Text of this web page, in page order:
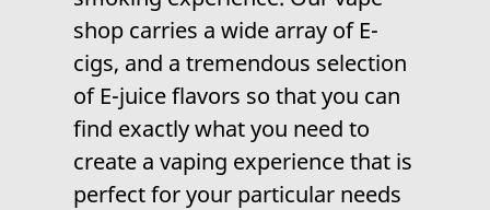
shop carries a wide array of E-
cigs, and a tremendous selection
of E-juice flavors so that you can
find exactly what you need to
create a vaping experience that is
perfect for your particular needs